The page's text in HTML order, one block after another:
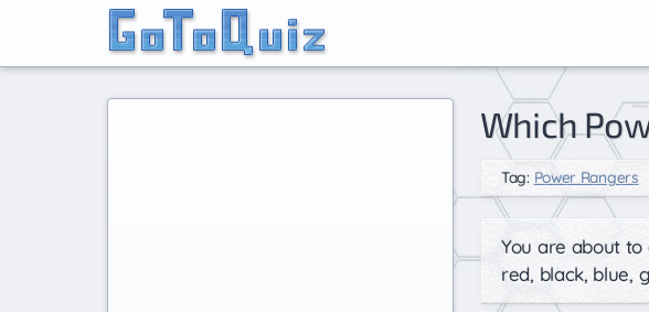
Which
Tag: Power Rangers
You are about
red, black, blue,